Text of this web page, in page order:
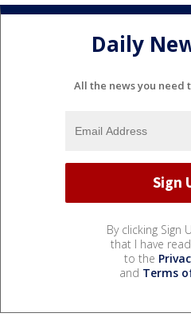
Daily
All the news you need
By clicking Sign
that I have
to the
and Terms